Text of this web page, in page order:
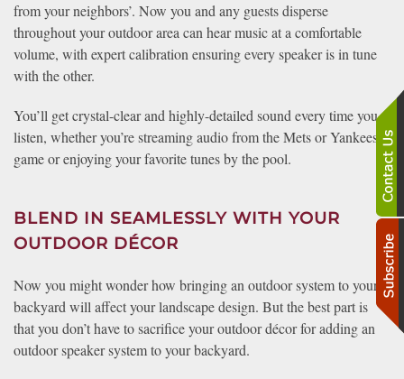
from your neighbors’. Now you and any guests disperse
throughout your outdoor area can hear music at a comfortable
volume, with expert calibration ensuring every speaker is in tune
with the other.
You’ll get crystal-clear and highly-detailed sound every time you
listen, whether you’re streaming audio from the Mets or Yankees
game or enjoying your favorite tunes by the pool.
BLEND IN SEAMLESSLY WITH YOUR
OUTDOOR DÉCOR
Now you might wonder how bringing an outdoor system to your
backyard will affect your landscape design. But the best part is
that you don’t have to sacrifice your outdoor décor for adding an
outdoor speaker system to your backyard.